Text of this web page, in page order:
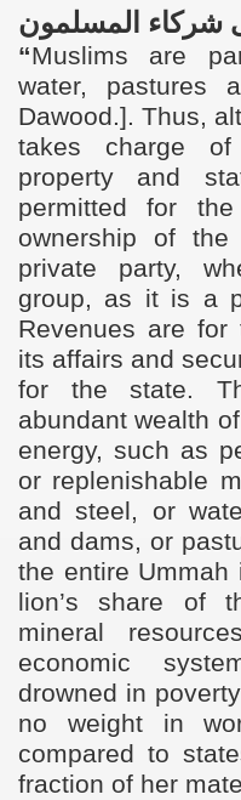
المسلمون شرکاء
“Muslims are
water, pastures
Dawood.]. Thus,
takes charge
property and
permitted for
ownership of
private party,
group, as it is a
Revenues are
its affairs and
for the state.
abundant wealth
energy, such as
or replenishable
and steel, or
and dams, or
the entire
lion’s share of
mineral
economic
drowned in
no weight in
compared to
fraction of her